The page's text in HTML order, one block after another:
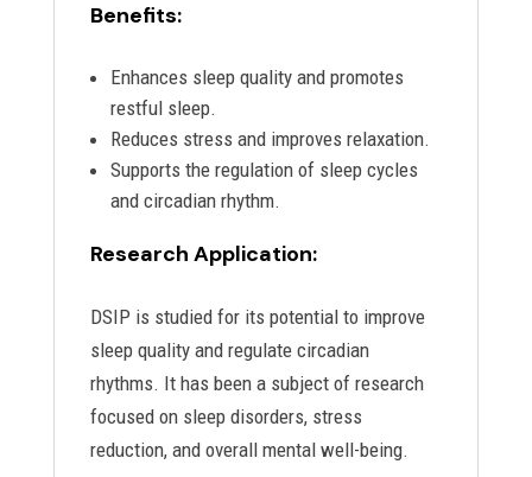
Benefits:
Enhances sleep quality and promotes
restful sleep.
Reduces stress and improves relaxation.
Supports the regulation of sleep cycles
and circadian rhythm.
Research Application:
DSIP is studied for its potential to improve
sleep quality and regulate circadian
rhythms. It has been a subject of research
focused on sleep disorders, stress
reduction, and overall mental well-being.